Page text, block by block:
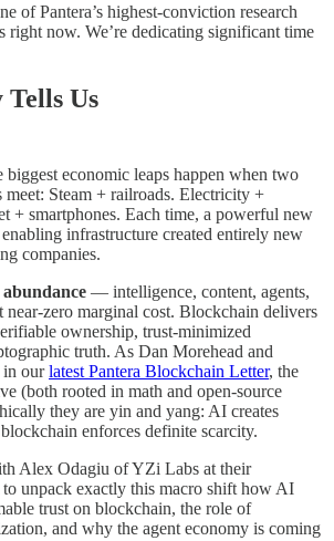
of Pantera’s highest-conviction research
right now. We’re dedicating significant time
Us
economic leaps happen when two
Steam + railroads. Electricity +
+ smartphones. Each time, a powerful new
infrastructure created entirely new
companies.
— intelligence, content, agents,
near-zero marginal cost. Blockchain delivers
ownership, trust-minimized
truth. As Dan Morehead and
in ourlatest Pantera Blockchain Letter, the
(both rooted in math and open-source
they are yin and yang: AI creates
enforces definite scarcity.
Alex Odagiu of YZi Labs at their
unpack exactly this macro shift how AI
trust on blockchain, the role of
and why the agent economy is coming